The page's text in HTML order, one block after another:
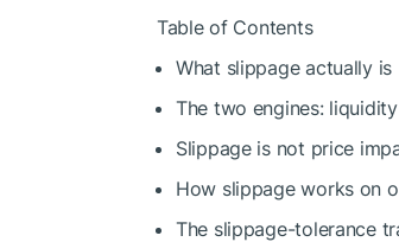
Table of Contents
What slippage actually is
The two engines:
Slippage is not price
How slippage works on
The slippage-tolerance